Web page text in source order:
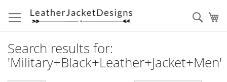
to
Content
Search results for:
'Military+Black+Leather+Jacket+Men'